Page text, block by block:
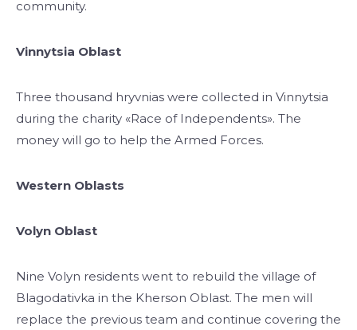
community.
Vinnytsia Oblast
Three thousand hryvnias were collected in Vinnytsia
during the charity «Race of Independents». The
money will go to help the Armed Forces.
Western Oblasts
Volyn Oblast
Nine Volyn residents went to rebuild the village of
Blagodativka in the Kherson Oblast. The men will
replace the previous team and continue covering the